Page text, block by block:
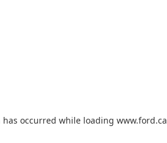
has occurred while loading www.ford.ca